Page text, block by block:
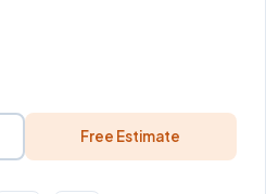
Free Estimate